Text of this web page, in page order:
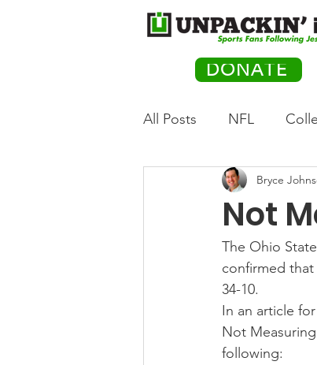
DONATE
All Posts NFL
Olympics
PACK
Auto Racing
Not
Bryce
The Ohio
confirmed
34-10.
In an article for
Not
following: